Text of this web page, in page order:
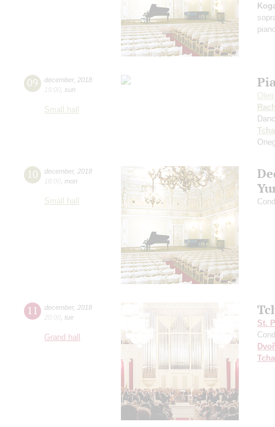
09 december, 2018
19:00 sun
Small hall
10 december, 2018
18:00 mon
Small hall
11 december, 2018
20:00 tue
Grand hall
St.